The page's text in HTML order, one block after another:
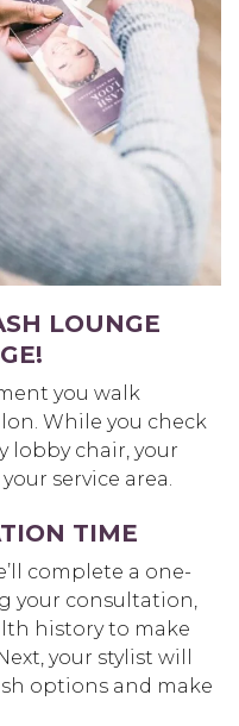
LOUNGE
!
you walk
While you check
lobby chair, your
service area.
TIME
complete a one-
your consultation,
history to make
your stylist will
options and make